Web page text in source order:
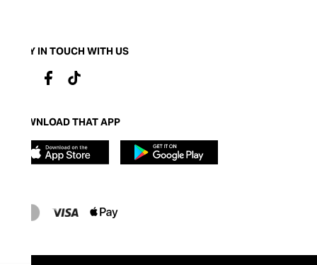
STAY IN TOUCH WITH US
DOWNLOAD THAT APP